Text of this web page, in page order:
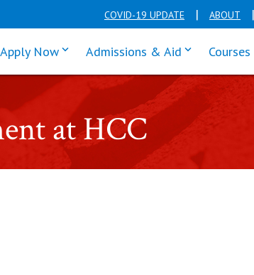
COVID-19 UPDATE ABOUT
Apply Nowclick enter to tab through Apply
Admissions & Aid click enter
at HCC